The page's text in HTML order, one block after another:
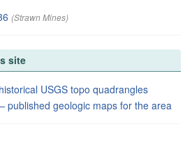
(Strawn Mines)
site
USGS topo quadrangles
published geologic maps for the area